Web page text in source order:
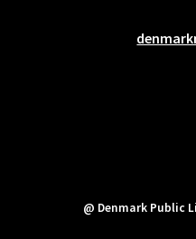
@ Denmark Public